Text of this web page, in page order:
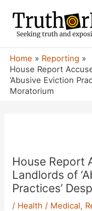
content
Home
Reporting
House Report
‘Abusive Eviction
Moratorium
House Report
Landlords of
Practices’
/ Health / Medical,